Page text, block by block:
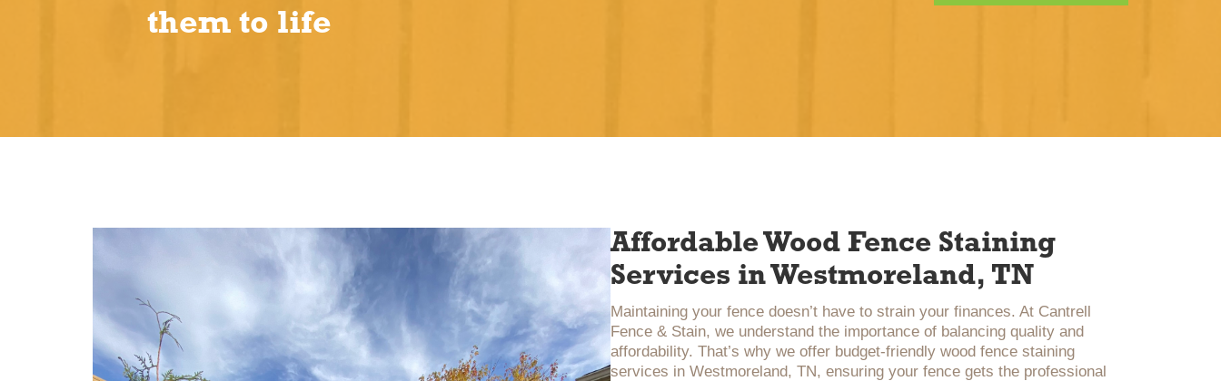
them to life
Affordable Wood Fence Staining
Services in Westmoreland, TN
Maintaining your fence doesn’t have to strain your finances. At Cantrell
Fence & Stain, we understand the importance of balancing quality and
affordability. That’s why we offer budget-friendly wood fence staining
services in Westmoreland, TN, ensuring your fence gets the professional